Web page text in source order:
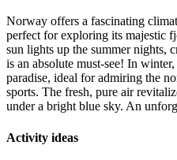
Norway offers a fascinating
perfect for exploring its majestic
sun lights up the summer nights,
is an absolute must-see! In
paradise, ideal for admiring the
sports. The fresh, pure air
under a bright blue sky. An
Activity ideas